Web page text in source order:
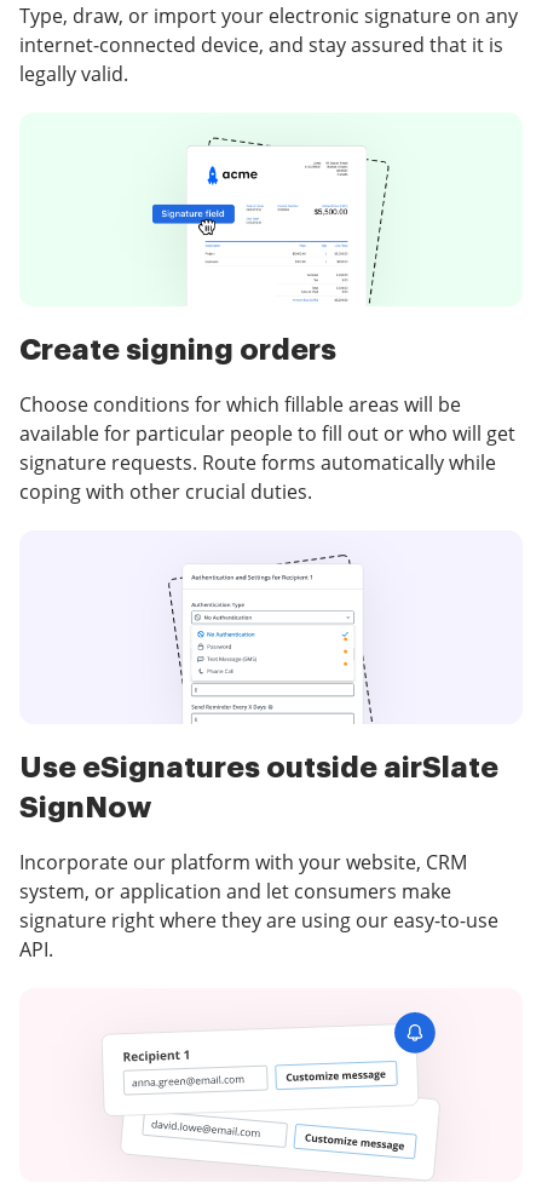
Type, draw, or import your electronic signature on any
internet-connected device, and stay assured that it is
legally valid.
Create signing orders
Choose conditions for which fillable areas will be
available for particular people to fill out or who will get
signature requests. Route forms automatically while
coping with other crucial duties.
Use eSignatures outside airSlate
SignNow
Incorporate our platform with your website, CRM
system, or application and let consumers make
signature right where they are using our easy-to-use
API.